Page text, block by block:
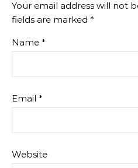
Your email address will not
fields are marked *
Name *
Email *
Website